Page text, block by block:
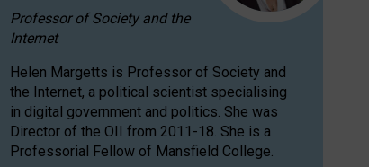
Professor of Society and the
Internet
Helen Margetts is Professor of Society and
the Internet, a political scientist specialising
in digital government and politics. She was
Director of the OII from 2011-18. She is a
Professorial Fellow of Mansfield College.